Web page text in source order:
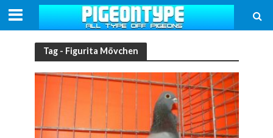
Tag - Figurita Mövchen